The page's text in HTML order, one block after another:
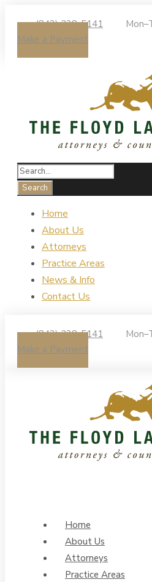
(843) 238-5141
Make a Payment
Home
About Us
Attorneys
Practice Areas
News & Info
Contact Us
(843) 238-5141
Make a Payment
Home
About Us
Attorneys
Practice Areas